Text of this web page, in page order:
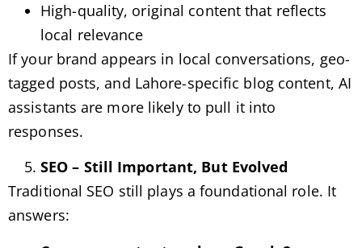
High-quality, original content that reflects
local relevance
If your brand appears in local conversations, geo-
tagged posts, and Lahore-specific blog content, AI
assistants are more likely to pull it into
responses.
SEO – Still Important, But Evolved
Traditional SEO still plays a foundational role. It
answers: